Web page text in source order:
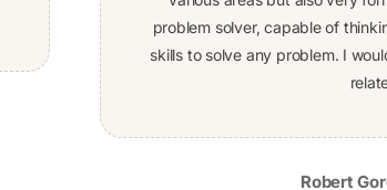
problem solver, capable of
skills to solve any problem. I
Robert